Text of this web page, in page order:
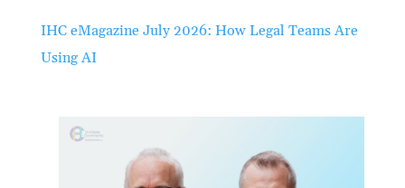
IHC eMagazine July 2026: How Legal Teams Are
Using AI